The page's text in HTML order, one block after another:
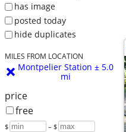
has image
posted today
hide duplicates
MILES FROM LOCATION
Montpelier Station ± 5.0
mi
price
free
$ – $